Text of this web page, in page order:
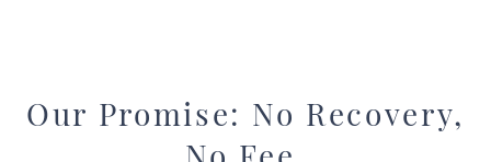
Our Promise: No Recovery,